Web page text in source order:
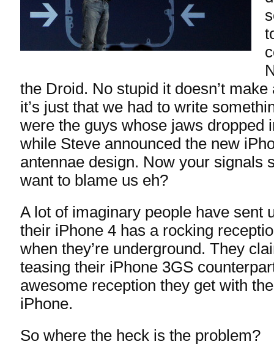
the Droid. No stupid it doesn’t
it’s just that we had to write
were the guys whose jaws dropped
while Steve announced the new
antennae design. Now your signals
want to blame us eh?
A lot of imaginary people have sent
their iPhone 4 has a rocking
when they’re underground. They
teasing their iPhone 3GS
awesome reception they get with
iPhone.
So where the heck is the problem?